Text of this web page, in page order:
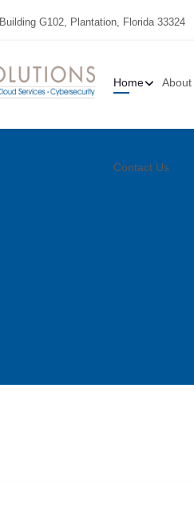
G102, Plantation, Florida 33324
Home About
Contact Us